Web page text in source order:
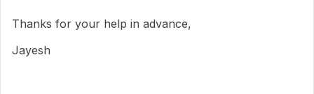
Thanks for your help in advance,
Jayesh